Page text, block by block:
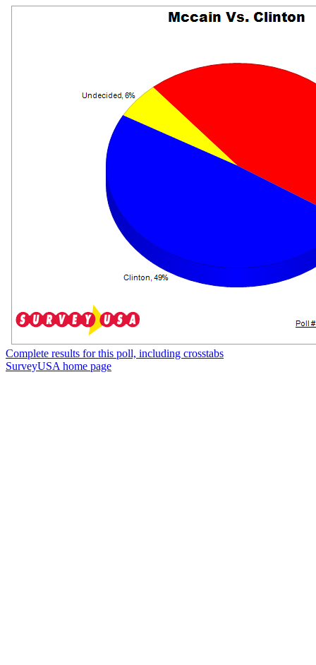
Complete results for this poll, including crosstabs
SurveyUSA home page